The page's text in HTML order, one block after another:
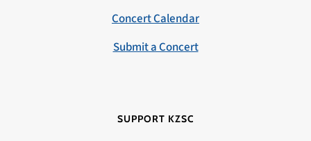
Concert Calendar
Submit a Concert
SUPPORT KZSC